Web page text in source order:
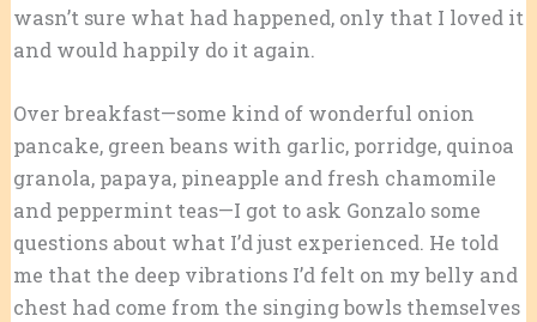
wasn’t sure what had happened, only that I loved it
and would happily do it again.
Over breakfast—some kind of wonderful onion
pancake, green beans with garlic, porridge, quinoa
granola, papaya, pineapple and fresh chamomile
and peppermint teas—I got to ask Gonzalo some
questions about what I’d just experienced. He told
me that the deep vibrations I’d felt on my belly and
chest had come from the singing bowls themselves